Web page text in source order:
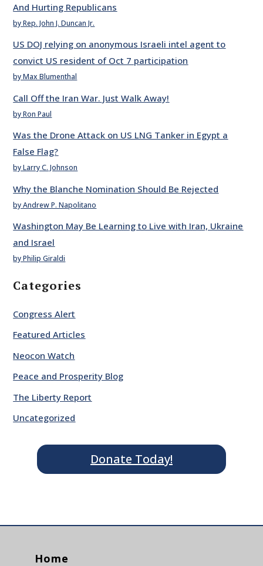
And Hurting Republicans
by Rep. John J. Duncan Jr.
US DOJ relying on anonymous Israeli intel agent to
convict US resident of Oct 7 participation
by Max Blumenthal
Call Off the Iran War. Just Walk Away!
by Ron Paul
Was the Drone Attack on US LNG Tanker in Egypt a
False Flag?
by Larry C. Johnson
Why the Blanche Nomination Should Be Rejected
by Andrew P. Napolitano
Washington May Be Learning to Live with Iran, Ukraine
and Israel
by Philip Giraldi
Categories
Congress Alert
Featured Articles
Neocon Watch
Peace and Prosperity Blog
The Liberty Report
Uncategorized
Donate Today!
Home